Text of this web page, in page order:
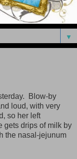
▼
Blow-by
loud, with very
so her left
gets drips of milk by
the nasal-jejunum